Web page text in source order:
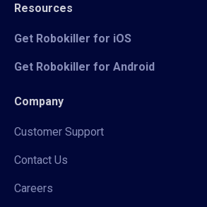
Resources
Get Robokiller for iOS
Get Robokiller for Android
Company
Customer Support
Contact Us
Careers